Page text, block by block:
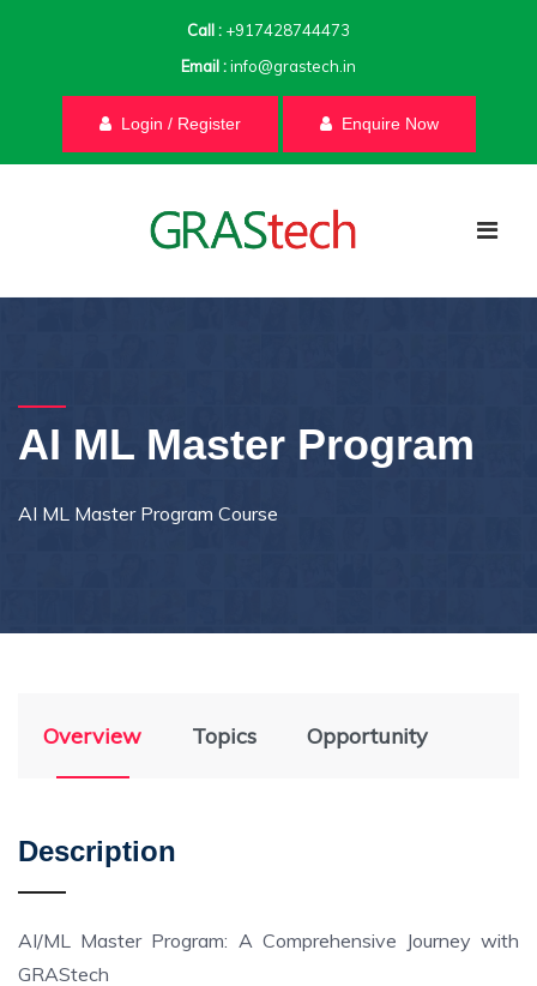
Call : +917428744473
Email :info@grastech.in
Login / Register Enquire Now
AI ML Master Program
AI ML Master Program Course
Overview Topics Opportunity
Description
AI/ML Master Program: A Comprehensive Journey with
GRAStech